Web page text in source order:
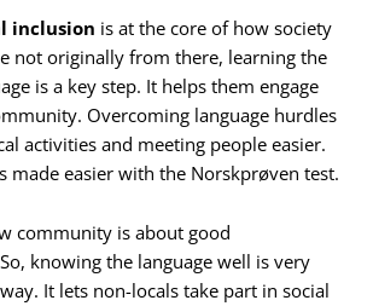
inclusion is at the core of how society
not originally from there, learning the
is a key step. It helps them engage
Overcoming language hurdles
activities and meeting people easier.
made easier with the Norskprøven test.
community is about good
knowing the language well is very
It lets non-locals take part in social